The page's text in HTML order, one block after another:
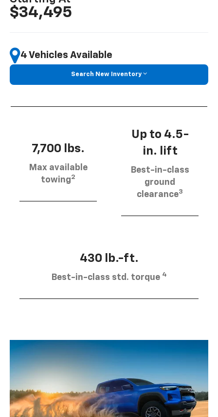
$34,495
4 Vehicles Available
Search New Inventory
7,700 lbs.
Max available
towing2
Up to 4.5-
in. lift
Best-in-class
ground
clearance3
430 lb.-ft.
Best-in-class std. torque 4